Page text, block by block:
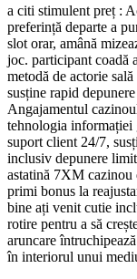
a citi stimulent preț :
preferință departe a
slot orar, amână
joc. participant coadă
metodă de actorie
susține rapid
Angajamentul
tehnologia informației
suport client 24/7,
inclusiv depunere
astatină 7XM cazinou
primi bonus la
bine ați venit cutie
rotire pentru a să
aruncare
în interiorul unui